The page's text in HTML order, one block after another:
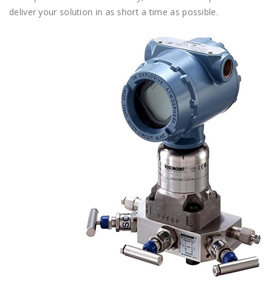
deliver your solution in as short a time as possible.